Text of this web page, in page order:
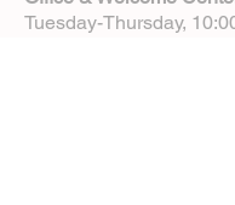
Tuesday-Thursday,